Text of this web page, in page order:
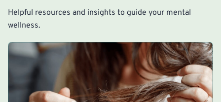
Helpful resources and insights to guide your mental
wellness.